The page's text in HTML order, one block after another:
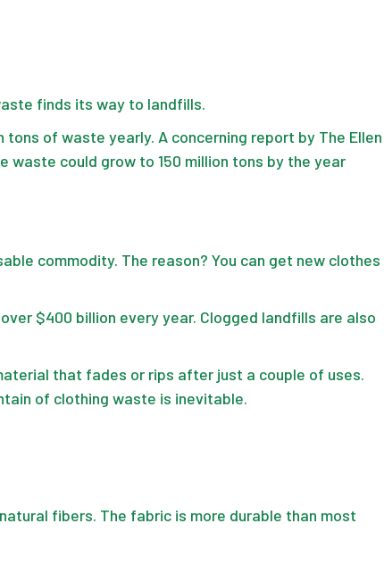
finds its way to landfills.
tons of waste yearly. A concerning report by The Ellen
waste could grow to 150 million tons by the year
commodity. The reason? You can get new clothes
$400 billion every year. Clogged landfills are also
that fades or rips after just a couple of uses.
of clothing waste is inevitable.
fibers. The fabric is more durable than most